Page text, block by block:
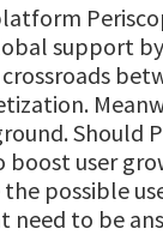
support
Should
boost user
possible
need to be